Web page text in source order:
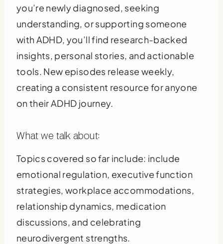
you’re newly diagnosed, seeking
understanding, or supporting someone
with ADHD, you’ll find research-backed
insights, personal stories, and actionable
tools. New episodes release weekly,
creating a consistent resource for anyone
on their ADHD journey.
What we talk about:
Topics covered so far include: include
emotional regulation, executive function
strategies, workplace accommodations,
relationship dynamics, medication
discussions, and celebrating
neurodivergent strengths.